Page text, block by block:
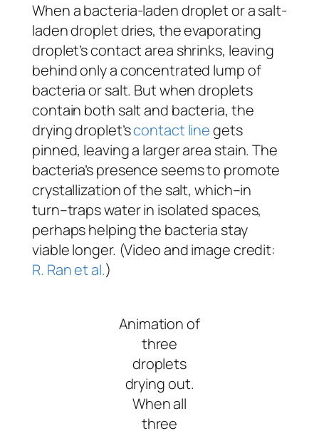
When a bacteria-laden droplet or a salt-
laden droplet dries, the evaporating
droplet’s contact area shrinks, leaving
behind only a concentrated lump of
bacteria or salt. But when droplets
contain both salt and bacteria, the
drying droplet’scontact linegets
pinned, leaving a larger area stain. The
bacteria’s presence seems to promote
crystallization of the salt, which–in
turn–traps water in isolated spaces,
perhaps helping the bacteria stay
viable longer. (Video and image credit:
R. Ran et al.)
Animation of
three
droplets
drying out.
When all
three